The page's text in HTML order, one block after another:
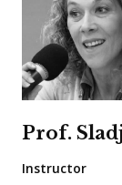
Prof.
Instructor